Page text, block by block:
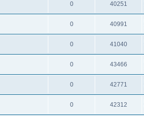
0 40251
0 40991
0 41040
0 43466
0 42771
0 42312